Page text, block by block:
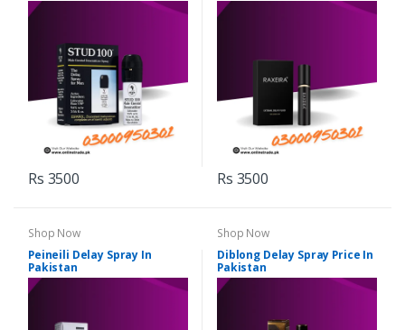
Rs 3500 Rs 3500
Shop Now
Peineili Delay Spray In
Pakistan
Shop Now
Diblong Delay Spray Price In
Pakistan